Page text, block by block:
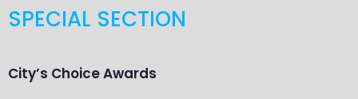
SPECIAL SECTION
City’s Choice Awards